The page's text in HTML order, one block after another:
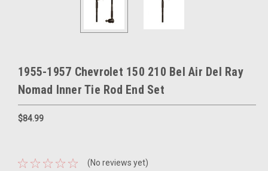
1955-1957 Chevrolet 150 210 Bel Air Del Ray
Nomad Inner Tie Rod End Set
$84.99
(No reviews yet)